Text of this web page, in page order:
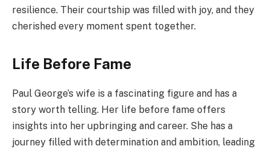
resilience. Their courtship was filled with joy, and they
cherished every moment spent together.
Life Before Fame
Paul George’s wife is a fascinating figure and has a
story worth telling. Her life before fame offers
insights into her upbringing and career. She has a
journey filled with determination and ambition, leading